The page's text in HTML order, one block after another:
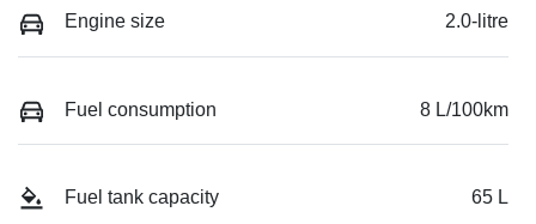
Engine size 2.0-litre
Fuel consumption 8 L/100km
Fuel tank capacity 65 L